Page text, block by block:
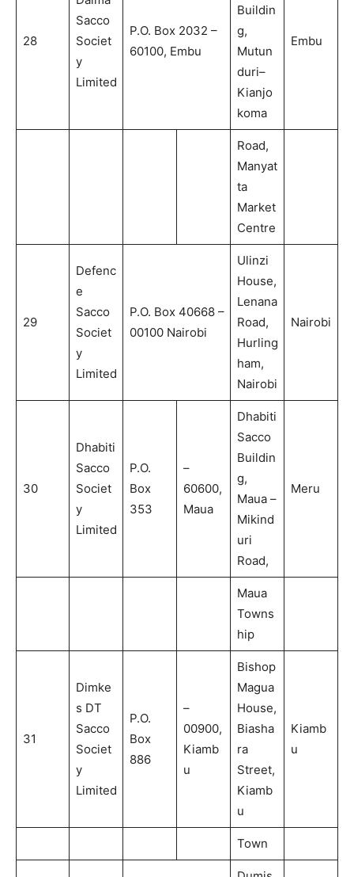
28
Sacco
Societ
y
Limited
P.O. Box 2032 –
60100, Embu
Buildin
g,
Mutun
duri–
Kianjo
koma
Embu
Road,
Manyat
ta
Market
Centre
29
Defenc
e
Sacco
Societ
y
Limited
P.O. Box 40668 –
00100 Nairobi
Ulinzi
House,
Lenana
Road,
Hurling
ham,
Nairobi
Nairobi
30
Dhabiti
Sacco
Societ
y
Limited
P.O.
Box
353
–
60600,
Maua
Dhabiti
Sacco
Buildin
g,
Maua –
Mikind
uri
Road,
Meru
Maua
Towns
hip
31
Dimke
s DT
Sacco
Societ
y
Limited
P.O.
Box
886
–
00900,
Kiamb
u
Bishop
Magua
House,
Biasha
ra
Street,
Kiamb
u
Kiamb
u
Town